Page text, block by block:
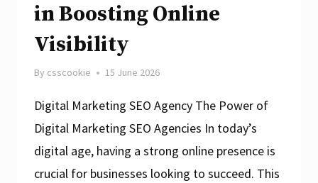
in Boosting Online
Visibility
By csscookie 15 June 2026
Digital Marketing SEO Agency The Power of
Digital Marketing SEO Agencies In today’s
digital age, having a strong online presence is
crucial for businesses looking to succeed. This